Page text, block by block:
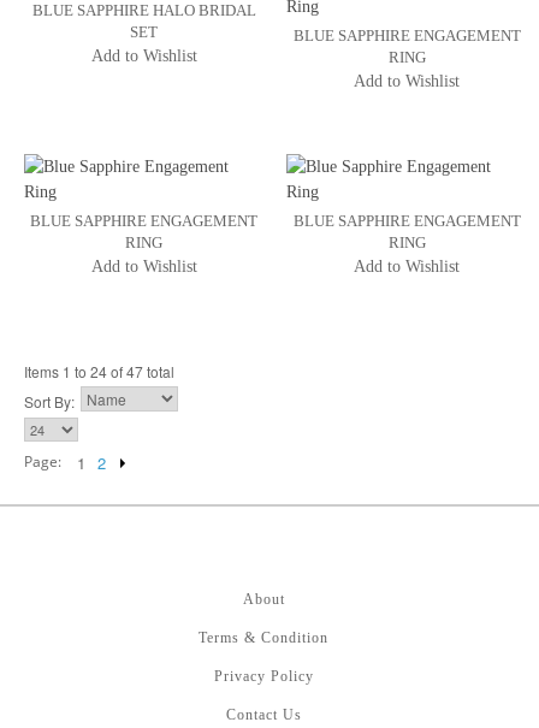
BLUE SAPPHIRE HALO BRIDAL
SET
Add to Wishlist
BLUE SAPPHIRE ENGAGEMENT
RING
Add to Wishlist
BLUE SAPPHIRE ENGAGEMENT
RING
Add to Wishlist
BLUE SAPPHIRE ENGAGEMENT
RING
Add to Wishlist
Items 1 to 24 of 47 total
Sort By:
Page: 1 2
About
Terms & Condition
Privacy Policy
Contact Us